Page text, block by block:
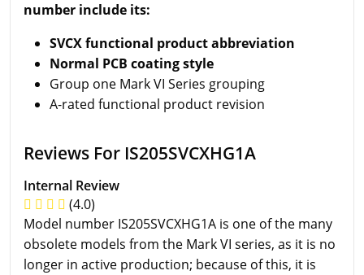
number include its:
SVCX functional product abbreviation
Normal PCB coating style
Group one Mark VI Series grouping
A-rated functional product revision
Reviews For IS205SVCXHG1A
Internal Review
(4.0)
Model number IS205SVCXHG1A is one of the many
obsolete models from the Mark VI series, as it is no
longer in active production; because of this, it is